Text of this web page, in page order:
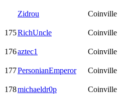
Zidrou Coinville
175RichUncle Coinville
176aztec1 Coinville
177PersonianEmperor Coinville
178michaeldr0p Coinville